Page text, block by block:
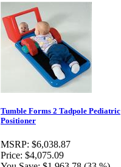
Tumble Forms 2 Tadpole Pediatric
Positioner
MSRP: $6,038.87
Price: $4,075.09